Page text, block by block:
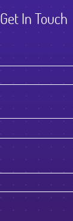
Get In Touch